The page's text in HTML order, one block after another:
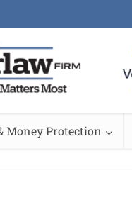
Money Protection